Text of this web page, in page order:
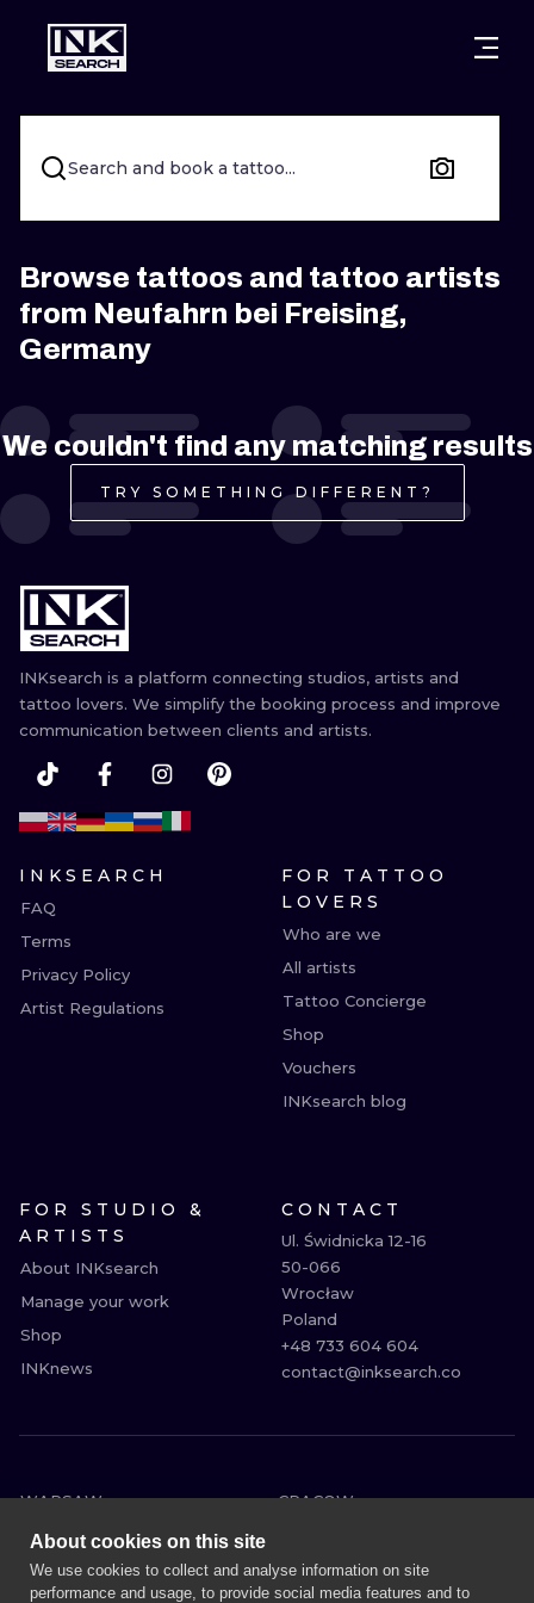
CITIES WARSAW
CRACOW
BERLIN LONDON
HEIDELBERG EDINBURGH
MANCHESTER AMSTERDAM
ATHENS BUDAPEST
STYLES
LETTERING
NEW
SURREALISM
JAPANESE
Search and book a tattoo...
Browse tattoos and tattoo artists
from Neufahrn bei Freising,
Germany
We couldn't find any matching results
TRY SOMETHING DIFFERENT?
INKsearch is a platform connecting studios, artists and
tattoo lovers. We simplify the booking process and improve
communication between clients and artists.
INKSEARCH
FAQ
Terms
Privacy Policy
Artist Regulations
FOR TATTOO
LOVERS
Who are we
All artists
Tattoo Concierge
Shop
Vouchers
INKsearch blog
FOR STUDIO &
ARTISTS
About INKsearch
Manage your work
Shop
INKnews
CONTACT
Ul. Świdnicka 12-16
50-066
Wrocław
Poland
+48 733 604 604
contact@inksearch.co
WARSAW
CRACOW
WROCLAW
LONDON
HEIDELBERG
About cookies on this site
We use cookies to collect and analyse information on site
performance and usage, to provide social media features and to